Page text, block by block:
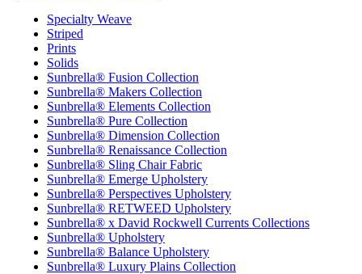
Specialty Weave
Striped
Prints
Solids
Sunbrella® Fusion Collection
Sunbrella® Makers Collection
Sunbrella® Elements Collection
Sunbrella® Pure Collection
Sunbrella® Dimension Collection
Sunbrella® Renaissance Collection
Sunbrella® Sling Chair Fabric
Sunbrella® Emerge Upholstery
Sunbrella® Perspectives Upholstery
Sunbrella® RETWEED Upholstery
Sunbrella® x David Rockwell Currents Collections
Sunbrella® Upholstery
Sunbrella® Balance Upholstery
Sunbrella® Luxury Plains Collection